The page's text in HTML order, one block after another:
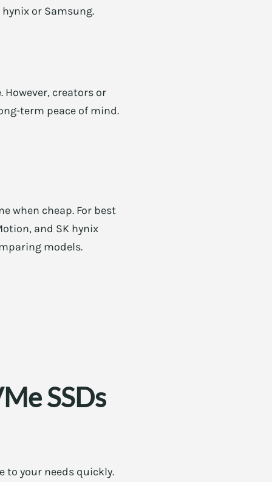
or Samsung.
However, creators or
term peace of mind.
when cheap. For best
and SK hynix
models.
SSDs
to your needs quickly.